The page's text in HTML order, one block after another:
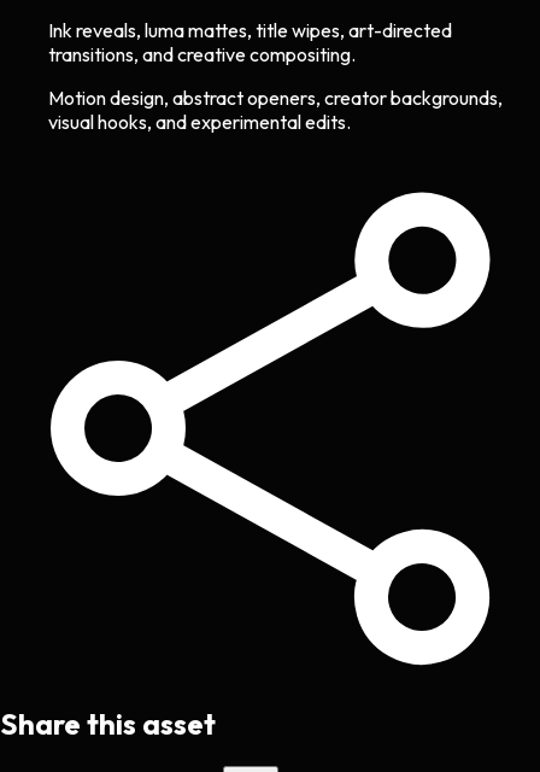
Ink reveals, luma mattes, title wipes, art-directed
transitions, and creative compositing.
Motion design, abstract openers, creator backgrounds,
visual hooks, and experimental edits.
Share this asset